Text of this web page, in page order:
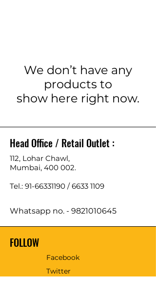
We don’t have any
products to
show here right now.
Head Office / Retail Outlet :
112, Lohar Chawl,
Mumbai, 400 002.
Tel.: 91-66331190 /6633 1109
Whatsapp no. - 9821010645
FOLLOW
Facebook
Twitter